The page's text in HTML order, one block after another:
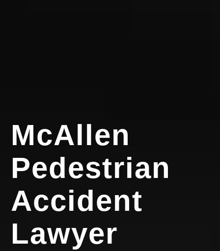
McAllen
Pedestrian
Accident
Lawyer